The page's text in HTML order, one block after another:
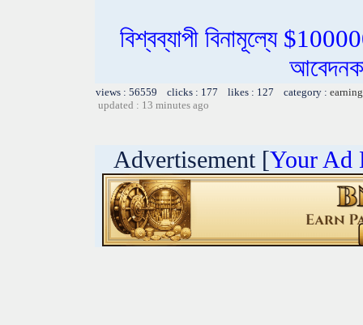
বিশ্বব্যাপী বিনামূল্যে
views : 56559 clicks : 177 likes : 127 category :
updated : 13 minutes ago
Advertisement [Your Ad